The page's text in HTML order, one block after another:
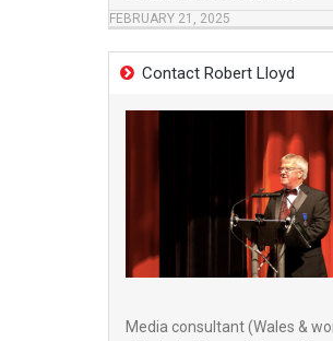
FEBRUARY 21, 2025
Contact Robert Lloyd
Media consultant (Wales &